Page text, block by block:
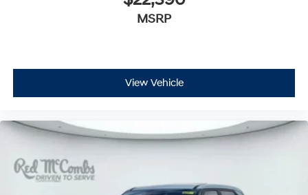
MSRP
View Vehicle